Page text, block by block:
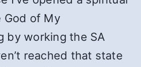
God of My
by working the SA
reached that state